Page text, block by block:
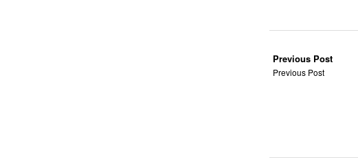
Previous Post
Previous Post